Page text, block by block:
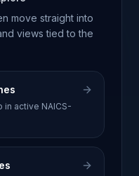
move straight into
views tied to the
in active NAICS-